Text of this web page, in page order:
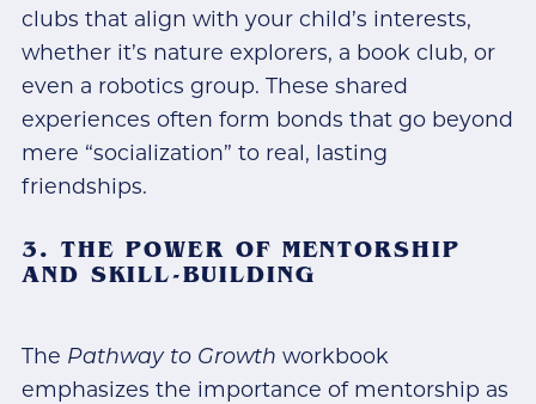
clubs that align with your child’s interests,
whether it’s nature explorers, a book club, or
even a robotics group. These shared
experiences often form bonds that go beyond
mere “socialization” to real, lasting
friendships.
3. THE POWER OF MENTORSHIP
AND SKILL-BUILDING
The Pathway to Growth workbook
emphasizes the importance of mentorship as